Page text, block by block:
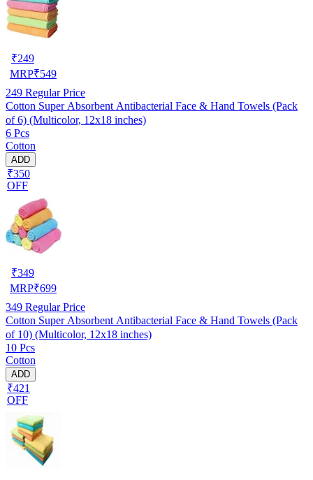
₹249
MRP₹549
249 Regular Price
Cotton Super Absorbent Antibacterial Face & Hand Towels (Pack
of 6) (Multicolor, 12x18 inches)
6 Pcs
Cotton
ADD
₹350
OFF
₹349
MRP₹699
349 Regular Price
Cotton Super Absorbent Antibacterial Face & Hand Towels (Pack
of 10) (Multicolor, 12x18 inches)
10 Pcs
Cotton
ADD
₹421
OFF